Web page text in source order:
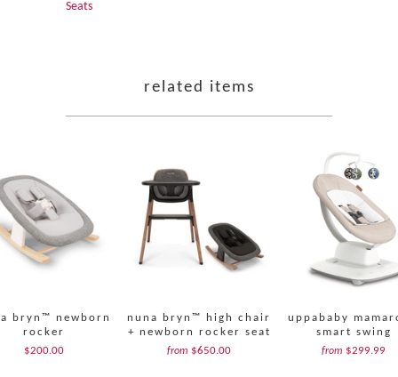
Seats
related items
bryn™ newborn
rocker
$200.00
nuna bryn™ high chair
+ newborn rocker seat
from $650.00
uppababy
smart swing
from $299.99